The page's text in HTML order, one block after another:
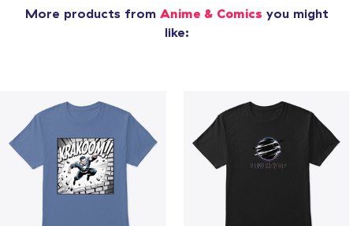
More products from Anime & Comics you might
like: